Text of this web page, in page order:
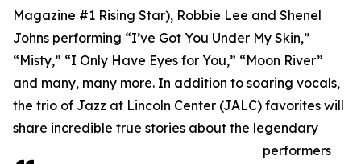
Magazine #1 Rising Star), Robbie Lee and Shenel
Johns performing “I’ve Got You Under My Skin,”
“Misty,” “I Only Have Eyes for You,” “Moon River”
and many, many more. In addition to soaring vocals,
the trio of Jazz at Lincoln Center (JALC) favorites will
share incredible true stories about the legendary
performers